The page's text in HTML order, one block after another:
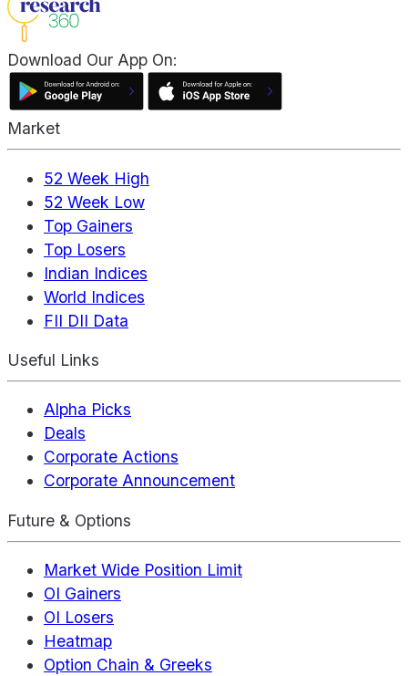
Download Our App On:
Market
52 Week High
52 Week Low
Top Gainers
Top Losers
Indian Indices
World Indices
FII DII Data
Useful Links
Alpha Picks
Deals
Corporate Actions
Corporate Announcement
Future & Options
Market Wide Position Limit
OI Gainers
OI Losers
Heatmap
Option Chain & Greeks